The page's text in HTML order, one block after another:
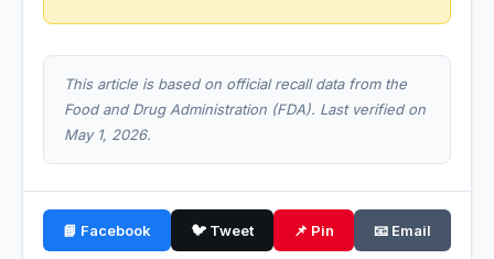
This article is based on official recall data from the
Food and Drug Administration (FDA). Last verified on
May 1, 2026.
📘 Facebook 🐦 Tweet 📌 Pin 📧 Email